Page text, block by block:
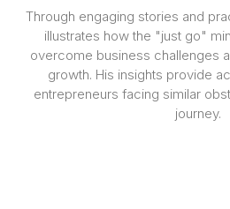
Through engaging stories and
illustrates how the "just go"
overcome business challenges
growth. His insights provide
entrepreneurs facing similar
journey.